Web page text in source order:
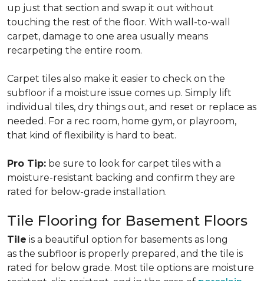
up just that section and swap it out without
touching the rest of the floor. With wall-to-wall
carpet, damage to one area usually means
recarpeting the entire room.
Carpet tiles also make it easier to check on the
subfloor if a moisture issue comes up. Simply lift
individual tiles, dry things out, and reset or replace as
needed. For a rec room, home gym, or playroom,
that kind of flexibility is hard to beat.
Pro Tip: be sure to look for carpet tiles with a
moisture-resistant backing and confirm they are
rated for below-grade installation.
Tile Flooring for Basement Floors
Tile is a beautiful option for basements as long
as the subfloor is properly prepared, and the tile is
rated for below grade. Most tile options are moisture